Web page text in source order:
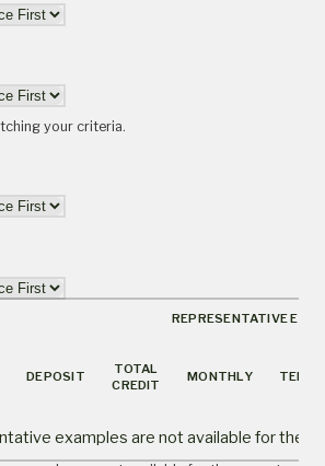
your criteria.
REPRESENTATIVE
DEPOSIT
TOTAL
CREDIT
MONTHLY TERM
examples are not available for the